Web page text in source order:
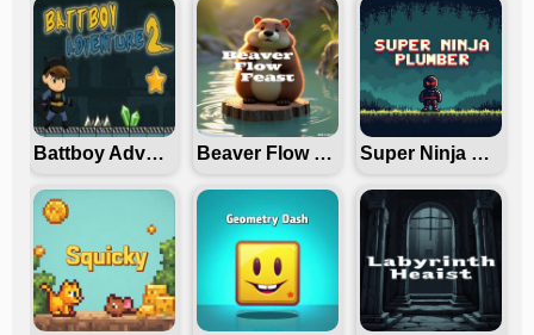
Battboy Adventure 2 Beaver Flow Fest Super Ninja Plumber